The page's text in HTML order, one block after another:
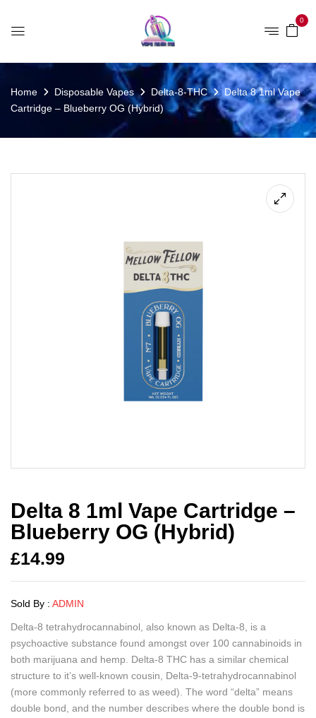
0
Home Disposable Vapes Delta-8-THC
Delta 8 1ml Vape
Cartridge – Blueberry OG (Hybrid)
Delta 8 1ml Vape Cartridge –
Blueberry OG (Hybrid)
£14.99
Sold By : ADMIN
Delta-8 tetrahydrocannabinol, also known as Delta-8, is a
psychoactive substance found amongst over 100 cannabinoids in
both marijuana and hemp. Delta-8 THC has a similar chemical
structure to it’s well-known cousin, Delta-9-tetrahydrocannabinol
(more commonly referred to as weed). The word “delta” means
double bond, and the number describes where the double bond is